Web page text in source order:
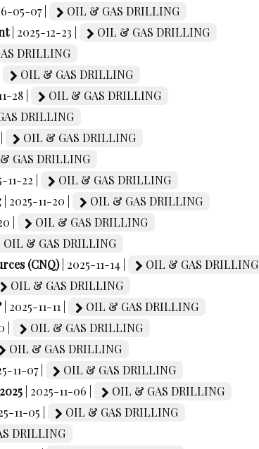
05-07 |
OIL & GAS DRILLING
| 2025-12-23 |
OIL & GAS DRILLING
DRILLING
OIL & GAS DRILLING
28 |
OIL & GAS DRILLING
DRILLING
OIL & GAS DRILLING
GAS DRILLING
11-22 |
OIL & GAS DRILLING
| 2025-11-20 |
OIL & GAS DRILLING
|
OIL & GAS DRILLING
OIL & GAS DRILLING
(CNQ) | 2025-11-14 |
OIL & GAS DRILLING
OIL & GAS DRILLING
| 2025-11-11 |
OIL & GAS DRILLING
|
OIL & GAS DRILLING
OIL & GAS DRILLING
11-07 |
OIL & GAS DRILLING
| 2025-11-06 |
OIL & GAS DRILLING
11-05 |
OIL & GAS DRILLING
DRILLING